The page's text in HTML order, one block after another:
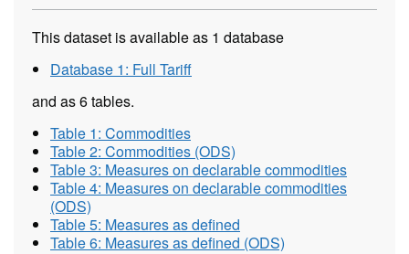
This dataset is available as 1 database
Database 1: Full Tariff
and as 6 tables.
Table 1: Commodities
Table 2: Commodities (ODS)
Table 3: Measures on declarable commodities
Table 4: Measures on declarable commodities
(ODS)
Table 5: Measures as defined
Table 6: Measures as defined (ODS)